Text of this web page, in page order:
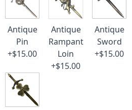
Antique
Pin
+$15.00
Antique
Rampant
Loin
+$15.00
Antique
Sword
+$15.00